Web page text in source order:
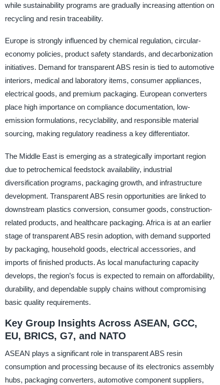
while sustainability programs are gradually increasing attention on
recycling and resin traceability.
Europe is strongly influenced by chemical regulation, circular-
economy policies, product safety standards, and decarbonization
initiatives. Demand for transparent ABS resin is tied to automotive
interiors, medical and laboratory items, consumer appliances,
electrical goods, and premium packaging. European converters
place high importance on compliance documentation, low-
emission formulations, recyclability, and responsible material
sourcing, making regulatory readiness a key differentiator.
The Middle East is emerging as a strategically important region
due to petrochemical feedstock availability, industrial
diversification programs, packaging growth, and infrastructure
development. Transparent ABS resin opportunities are linked to
downstream plastics conversion, consumer goods, construction-
related products, and healthcare packaging. Africa is at an earlier
stage of transparent ABS resin adoption, with demand supported
by packaging, household goods, electrical accessories, and
imports of finished products. As local manufacturing capacity
develops, the region’s focus is expected to remain on affordability,
durability, and dependable supply chains without compromising
basic quality requirements.
Key Group Insights Across ASEAN, GCC,
EU, BRICS, G7, and NATO
ASEAN plays a significant role in transparent ABS resin
consumption and processing because of its electronics assembly
hubs, packaging converters, automotive component suppliers,